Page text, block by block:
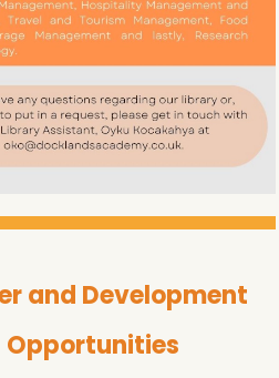
and Development
Opportunities